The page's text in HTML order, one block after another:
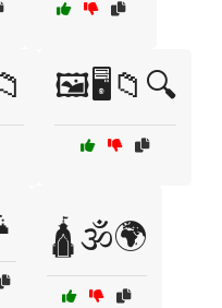
🖼️🖥️📁🔍
🛕🕉️🌍